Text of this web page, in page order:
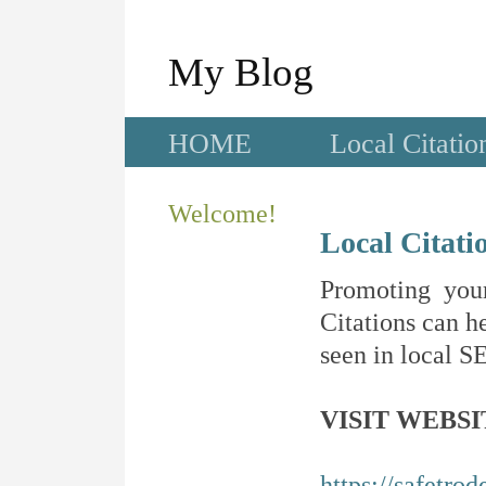
My Blog
HOME Local
Welcome!
Local
Promoting
Citations can
seen in local
VISIT